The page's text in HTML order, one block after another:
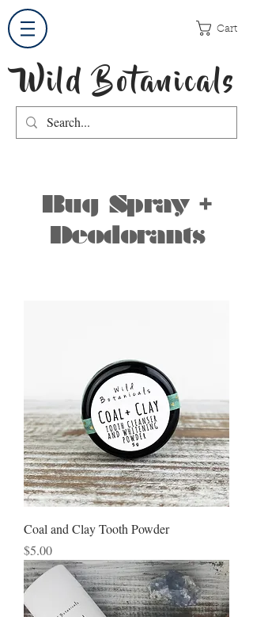
Cart
Wild Botanicals
Bug Spray +
Deodorants
Coal and Clay Tooth Powder
Price
$5.00